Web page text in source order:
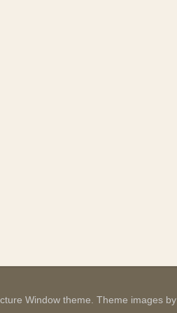
Window theme. Theme images by